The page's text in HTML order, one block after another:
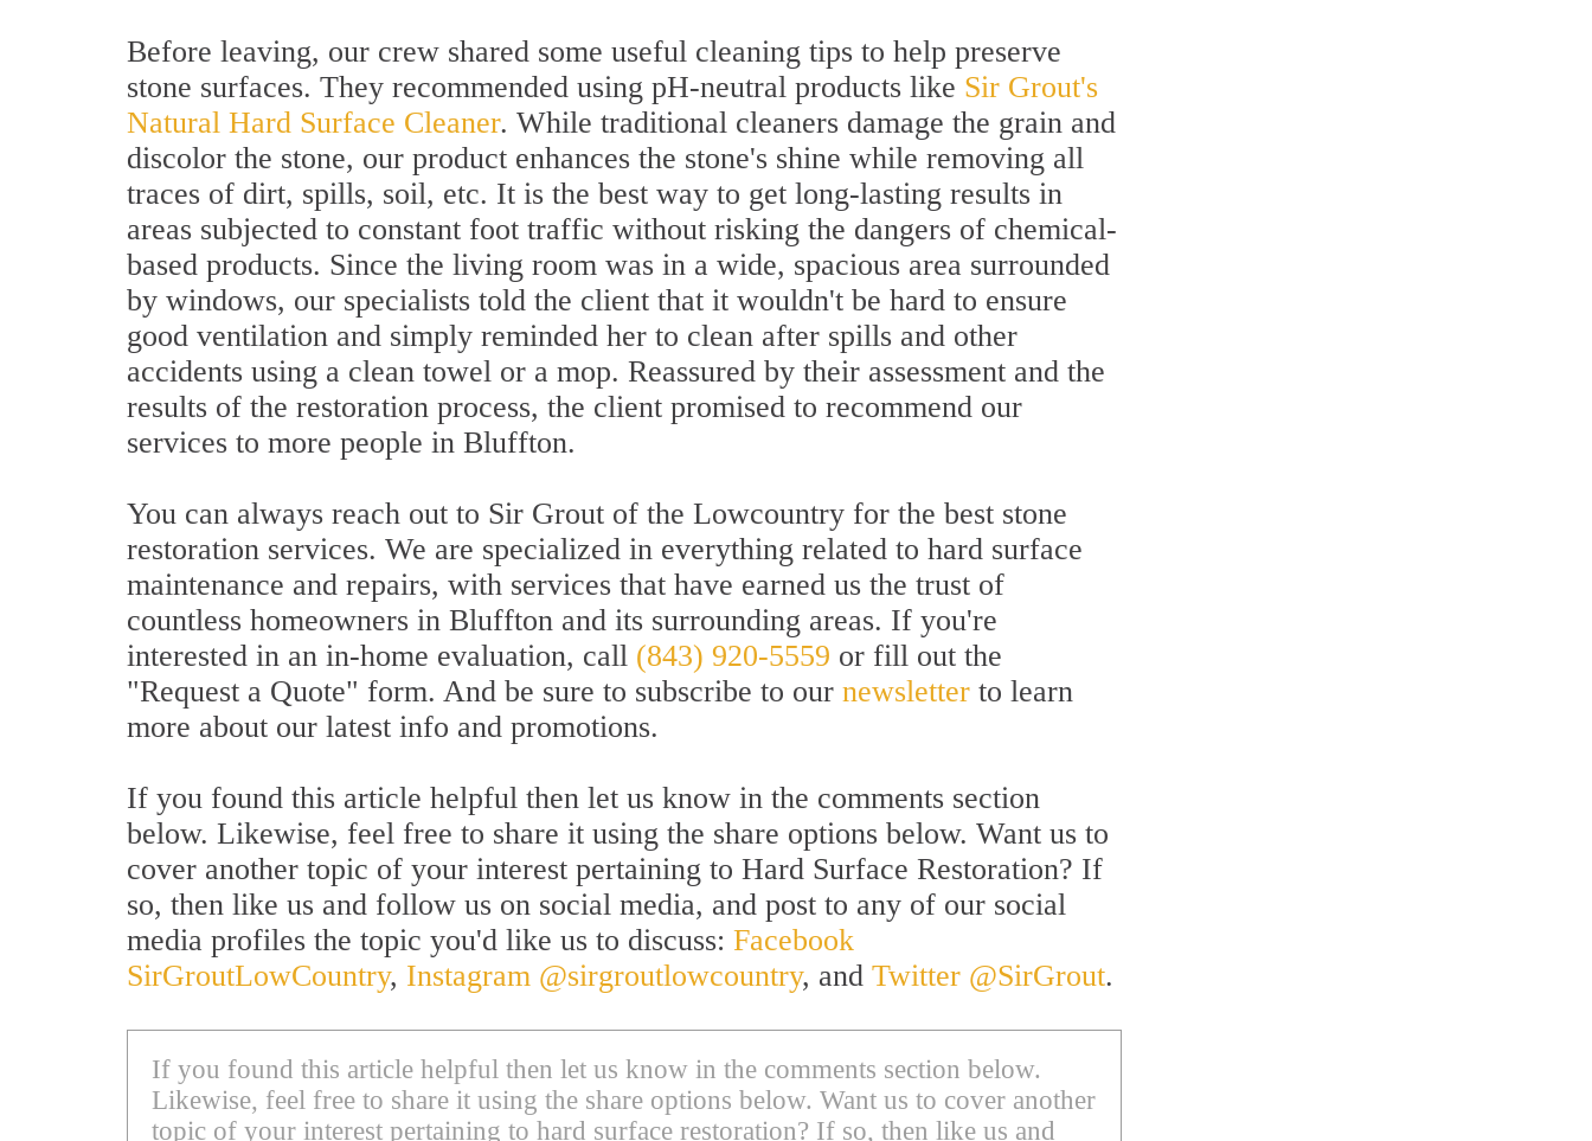
Before leaving, our crew shared some useful cleaning tips to help preserve
stone surfaces. They recommended using pH-neutral products like Sir Grout's
Natural Hard Surface Cleaner. While traditional cleaners damage the grain and
discolor the stone, our product enhances the stone's shine while removing all
traces of dirt, spills, soil, etc. It is the best way to get long-lasting results in
areas subjected to constant foot traffic without risking the dangers of chemical-
based products. Since the living room was in a wide, spacious area surrounded
by windows, our specialists told the client that it wouldn't be hard to ensure
good ventilation and simply reminded her to clean after spills and other
accidents using a clean towel or a mop. Reassured by their assessment and the
results of the restoration process, the client promised to recommend our
services to more people in Bluffton.
You can always reach out to Sir Grout of the Lowcountry for the best stone
restoration services. We are specialized in everything related to hard surface
maintenance and repairs, with services that have earned us the trust of
countless homeowners in Bluffton and its surrounding areas. If you're
interested in an in-home evaluation, call (843) 920-5559 or fill out the
"Request a Quote" form. And be sure to subscribe to our newsletter to learn
more about our latest info and promotions.
If you found this article helpful then let us know in the comments section
below. Likewise, feel free to share it using the share options below. Want us to
cover another topic of your interest pertaining to Hard Surface Restoration? If
so, then like us and follow us on social media, and post to any of our social
media profiles the topic you'd like us to discuss: Facebook
SirGroutLowCountry, Instagram @sirgroutlowcountry, and Twitter @SirGrout.
If you found this article helpful then let us know in the comments section below.
Likewise, feel free to share it using the share options below. Want us to cover another
topic of your interest pertaining to hard surface restoration? If so, then like us and